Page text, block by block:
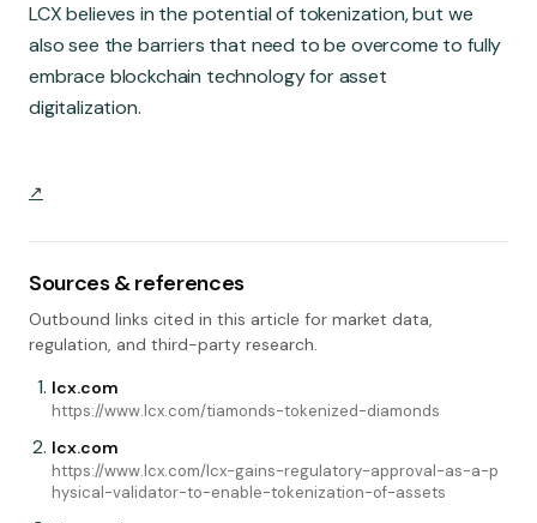
LCX believes in the potential of tokenization, but we
also see the barriers that need to be overcome to fully
embrace blockchain technology for asset
digitalization.
Sources & references
Outbound links cited in this article for market data,
regulation, and third-party research.
lcx.com
https://www.lcx.com/tiamonds-tokenized-diamonds
lcx.com
https://www.lcx.com/lcx-gains-regulatory-approval-as-a-p
hysical-validator-to-enable-tokenization-of-assets